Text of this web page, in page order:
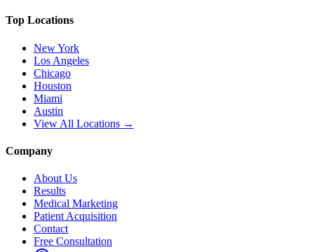
Top Locations
New York
Los Angeles
Chicago
Houston
Miami
Austin
View All Locations →
Company
About Us
Results
Medical Marketing
Patient Acquisition
Contact
Free Consultation